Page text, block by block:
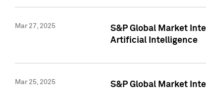
Mar 27, 2025
S&P Global Market
Artificial Intelligence
Mar 25, 2025 S&P Global Market